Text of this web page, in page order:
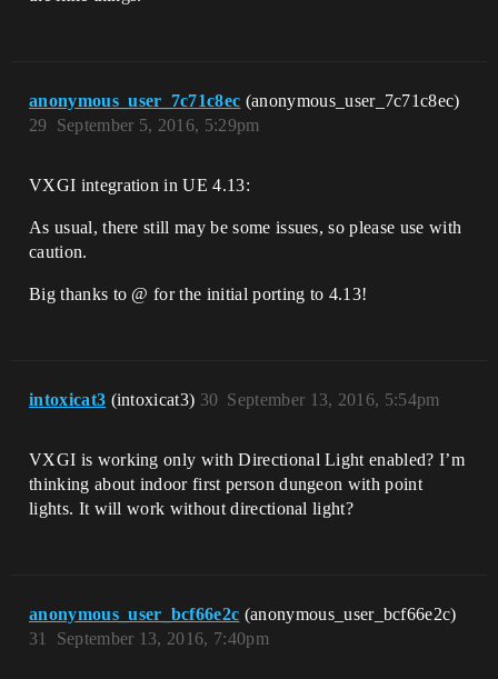
anonymous_user_7c71c8ec (anonymous_user_7c71c8ec)
September 5, 2016, 5:29pm
29
VXGI integration in UE 4.13:
As usual, there still may be some issues, so please use with
caution.
Big thanks to @ for the initial porting to 4.13!
intoxicat3 (intoxicat3) September 13, 2016, 5:54pm
30
VXGI is working only with Directional Light enabled? I’m
thinking about indoor first person dungeon with point
lights. It will work without directional light?
anonymous_user_bcf66e2c (anonymous_user_bcf66e2c)
September 13, 2016, 7:40pm
31